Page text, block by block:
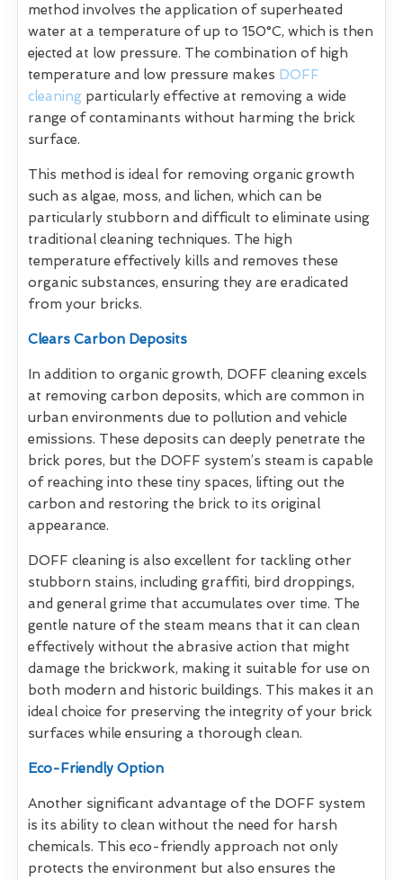
method involves the application of superheated
water at a temperature of up to 150°C, which is then
ejected at low pressure. The combination of high
temperature and low pressure makes DOFF
cleaning particularly effective at removing a wide
range of contaminants without harming the brick
surface.
This method is ideal for removing organic growth
such as algae, moss, and lichen, which can be
particularly stubborn and difficult to eliminate using
traditional cleaning techniques. The high
temperature effectively kills and removes these
organic substances, ensuring they are eradicated
from your bricks.
Clears Carbon Deposits
In addition to organic growth, DOFF cleaning excels
at removing carbon deposits, which are common in
urban environments due to pollution and vehicle
emissions. These deposits can deeply penetrate the
brick pores, but the DOFF system’s steam is capable
of reaching into these tiny spaces, lifting out the
carbon and restoring the brick to its original
appearance.
DOFF cleaning is also excellent for tackling other
stubborn stains, including graffiti, bird droppings,
and general grime that accumulates over time. The
gentle nature of the steam means that it can clean
effectively without the abrasive action that might
damage the brickwork, making it suitable for use on
both modern and historic buildings. This makes it an
ideal choice for preserving the integrity of your brick
surfaces while ensuring a thorough clean.
Eco-Friendly Option
Another significant advantage of the DOFF system
is its ability to clean without the need for harsh
chemicals. This eco-friendly approach not only
protects the environment but also ensures the